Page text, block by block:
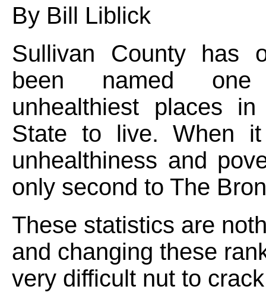
By Bill Liblick
Sullivan County has
been named
unhealthiest places
State to live. When
unhealthiness and
only second to The
These statistics are
and changing these
very difficult nut to